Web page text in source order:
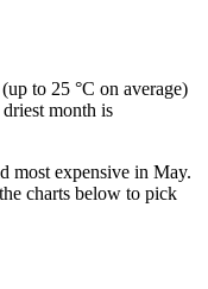
to 25 °C on average)
month is
most expensive in May.
charts below to pick